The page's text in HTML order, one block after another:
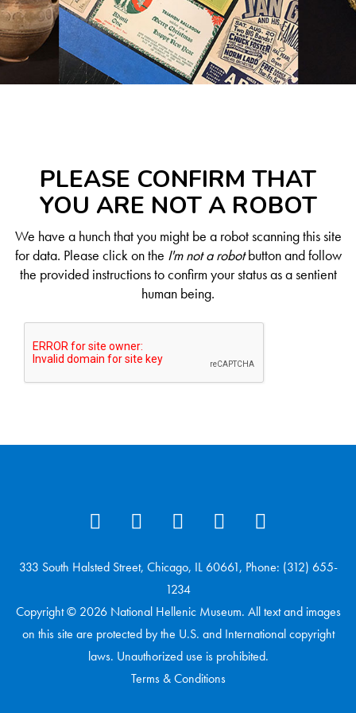
PLEASE CONFIRM THAT
YOU ARE NOT A ROBOT
We have a hunch that you might be a robot scanning this site
for data. Please click on the I'm not a robotbutton and follow
the provided instructions to confirm your status as a sentient
human being.
333 South Halsted Street, Chicago, IL 60661, Phone: (312) 655-
1234
Copyright © 2026 National Hellenic Museum. All text and images
on this site are protected by the U.S. and International copyright
laws. Unauthorized use is prohibited.
Terms & Conditions